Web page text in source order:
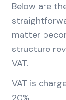
Below are
matter
structure
VAT.
VAT is
20%.